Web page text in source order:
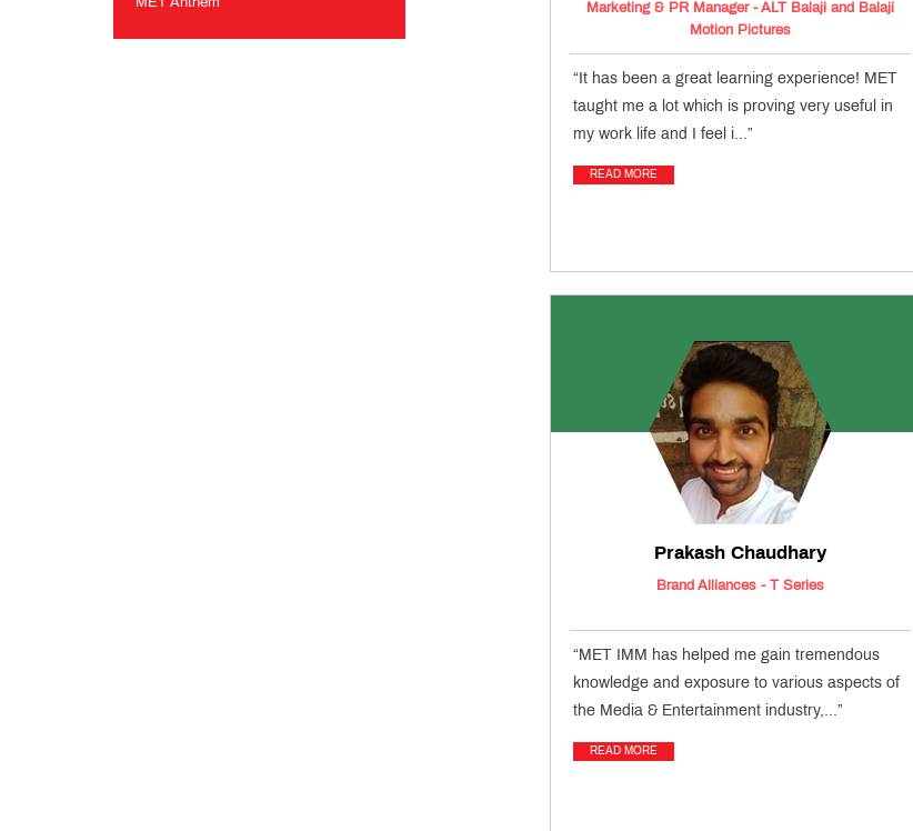
MET Anthem
Marketing & PR Manager - ALT Balaji and Balaji
Motion Pictures
“It has been a great learning experience! MET
taught me a lot which is proving very useful in
my work life and I feel i...”
READ MORE
Prakash Chaudhary
Brand Alliances - T Series
“MET IMM has helped me gain tremendous
knowledge and exposure to various aspects of
the Media & Entertainment industry,...”
READ MORE